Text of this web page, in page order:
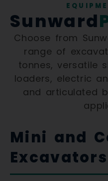
Sunward
Choose from
range of
tonnes, versatile
loaders, electric
and articulated
Mini and
Excavators